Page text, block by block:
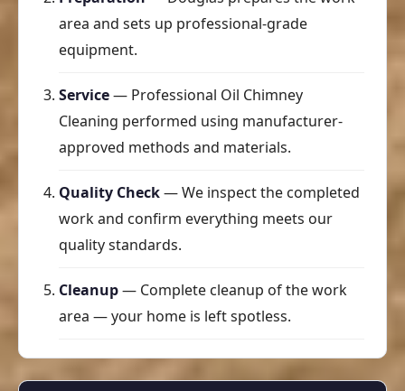
area and sets up professional-grade
equipment.
Service— Professional Oil Chimney
Cleaning performed using manufacturer-
approved methods and materials.
Quality Check— We inspect the completed
work and confirm everything meets our
quality standards.
Cleanup— Complete cleanup of the work
area — your home is left spotless.